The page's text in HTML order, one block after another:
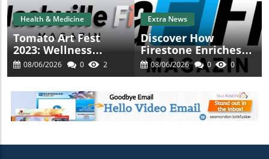
Health & Medicine
Tomato Art Fest
2023: Wellness
Events Add A Fitness
Twist To The
08/06/2026 0 2
Extra News
Discover How
Firestone Enriches
The Music City Grand
Prix Experience
08/06/2026 0 0